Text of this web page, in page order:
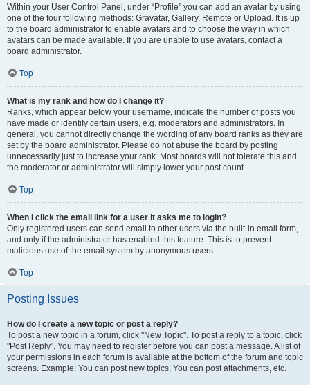
Within your User Control Panel, under “Profile” you can add an avatar by using
one of the four following methods: Gravatar, Gallery, Remote or Upload. It is up
to the board administrator to enable avatars and to choose the way in which
avatars can be made available. If you are unable to use avatars, contact a
board administrator.
Top
What is my rank and how do I change it?
Ranks, which appear below your username, indicate the number of posts you
have made or identify certain users, e.g. moderators and administrators. In
general, you cannot directly change the wording of any board ranks as they are
set by the board administrator. Please do not abuse the board by posting
unnecessarily just to increase your rank. Most boards will not tolerate this and
the moderator or administrator will simply lower your post count.
Top
When I click the email link for a user it asks me to login?
Only registered users can send email to other users via the built-in email form,
and only if the administrator has enabled this feature. This is to prevent
malicious use of the email system by anonymous users.
Top
Posting Issues
How do I create a new topic or post a reply?
To post a new topic in a forum, click "New Topic". To post a reply to a topic, click
"Post Reply". You may need to register before you can post a message. A list of
your permissions in each forum is available at the bottom of the forum and topic
screens. Example: You can post new topics, You can post attachments, etc.